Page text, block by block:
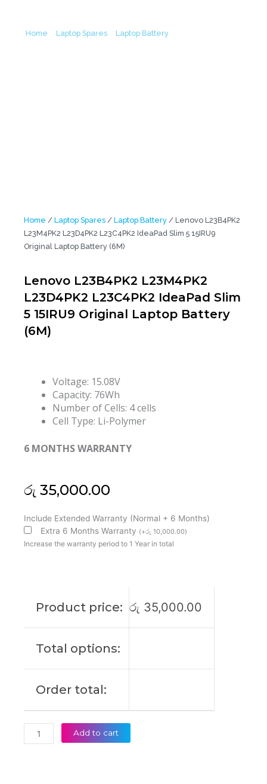
Home Laptop Spares/ Laptop Battery/ Lenovo L23B4PK2
Home / Laptop Spares / Laptop Battery / Lenovo L23B4PK2
L23M4PK2 L23D4PK2 L23C4PK2 IdeaPad Slim 5 15IRU9
Original Laptop Battery (6M)
Lenovo L23B4PK2 L23M4PK2
L23D4PK2 L23C4PK2 IdeaPad Slim
5 15IRU9 Original Laptop Battery
(6M)
Voltage: 15.08V
Capacity: 76Wh
Number of Cells: 4 cells
Cell Type: Li-Polymer
6 MONTHS WARRANTY
රු 35,000.00
Include Extended Warranty (Normal + 6 Months)
Extra 6 Months Warranty (+රු 10,000.00)
Increase the warranty period to 1 Year in total
Product price: රු 35,000.00
Total options:
Order total:
Lenovo
L23B4PK2
L23M4PK2
Laptop
quantity
Add to cart